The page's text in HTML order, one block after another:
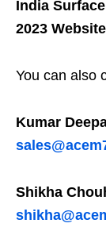
India
2023
You can also
Kumar
Shikha